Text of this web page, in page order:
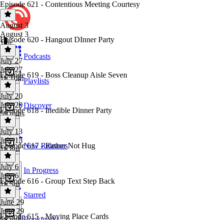
Podcasts
Playlists
Discover
New Releases
In Progress
Starred
Episode 621 - Contentious Meeting Courtesy
August 3
August 3
1 hr
Episode 620 - Hangout DInner Party
July 27
July 27
1h 10m
Episode 619 - Boss Cleanup Aisle Seven
July 20
July 20
59 mins
Episode 618 - Inedible Dinner Party
July 13
July 13
1h 8m
Episode 617 - Rather Not Hug
July 6
July 6
1h 5m
Episode 616 - Group Text Step Back
June 29
June 29
Episode 615 - Moving Place Cards